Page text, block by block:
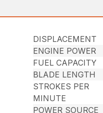
DISPLACEMENT
ENGINE POWER
FUEL CAPACITY
BLADE LENGTH
STROKES PER
MINUTE
POWER SOURCE